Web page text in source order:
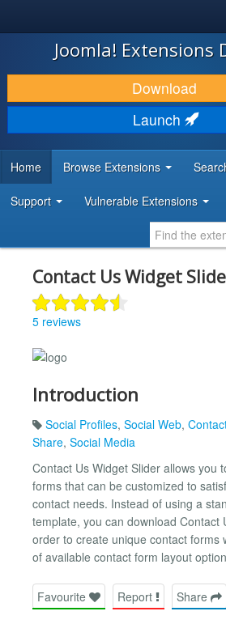
JOOMLA!
DOWNLOAD & EXTEND
DISCOVER & LEARN
DEVELOPER RESOURCES
Joomla! Extensions
Download
Launch
Home Browse Extensions
Support Vulnerable Extensions
Contact Us Widget
5 reviews
Introduction
Social Profiles, Social Web,
Share, Social Media
Contact Us Widget Slider allows you
forms that can be customized to
contact needs. Instead of using a
template, you can download Contact
order to create unique contact forms
of available contact form layout
Favourite Report Share